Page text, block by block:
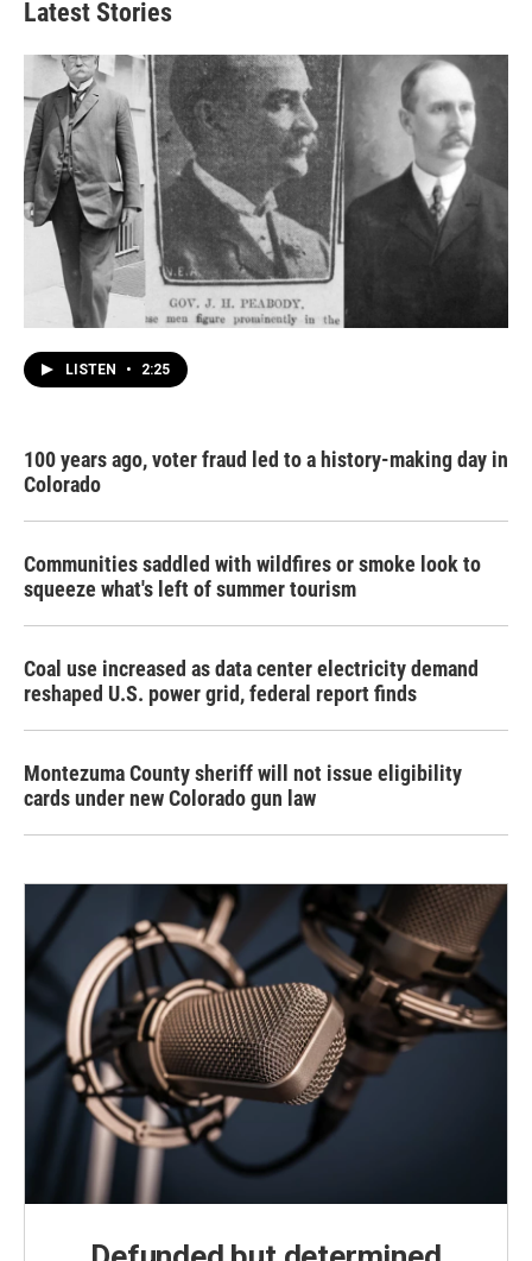
Latest Stories
LISTEN • 2:25
100 years ago, voter fraud led to a history-making day in
Colorado
Communities saddled with wildfires or smoke look to
squeeze what's left of summer tourism
Coal use increased as data center electricity demand
reshaped U.S. power grid, federal report finds
Montezuma County sheriff will not issue eligibility
cards under new Colorado gun law